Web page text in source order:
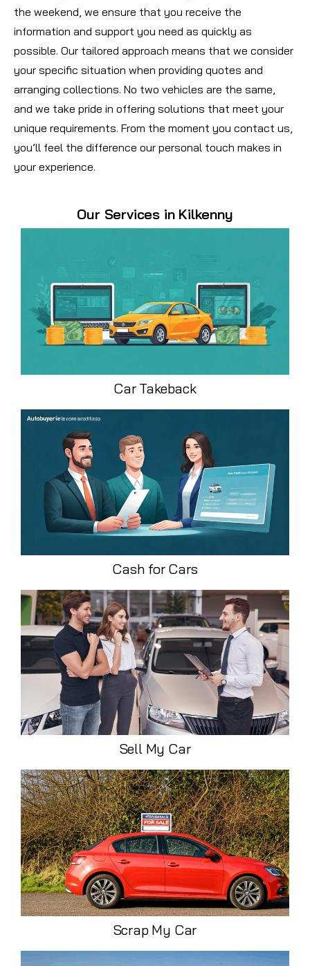
the weekend, we ensure that you receive the
information and support you need as quickly as
possible. Our tailored approach means that we consider
your specific situation when providing quotes and
arranging collections. No two vehicles are the same,
and we take pride in offering solutions that meet your
unique requirements. From the moment you contact us,
you’ll feel the difference our personal touch makes in
your experience.
Our Services in Kilkenny
Car Takeback
Cash for Cars
Sell My Car
Scrap My Car